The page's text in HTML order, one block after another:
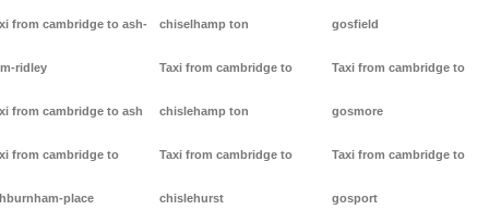
from cambridge to ash-
ridley
from cambridge to ash
from cambridge to
place
chiselhamp ton
Taxi from cambridge to
chislehamp ton
Taxi from cambridge to
chislehurst
gosfield
Taxi from cambridge to
gosmore
Taxi from cambridge to
gosport